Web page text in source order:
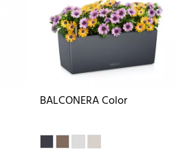
BALCONERA Color